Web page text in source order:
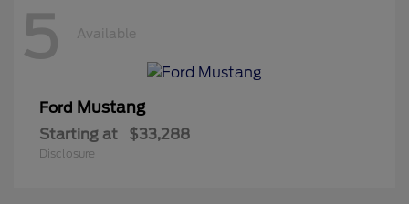
5 Available
Ford Mustang
Starting at $33,288
Disclosure